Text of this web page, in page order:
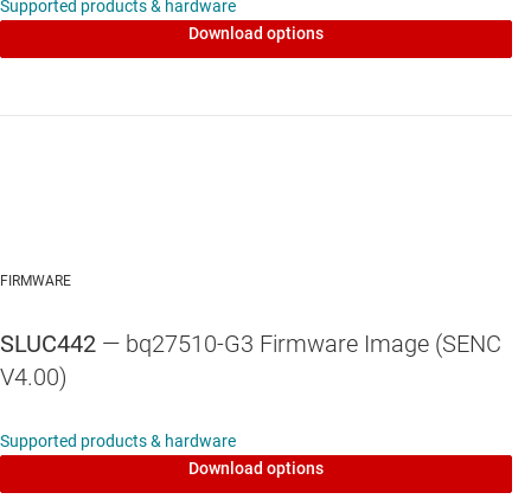
Supported products & hardware
Download options
FIRMWARE
SLUC442 — bq27510-G3 Firmware Image (SENC
V4.00)
Supported products & hardware
Download options